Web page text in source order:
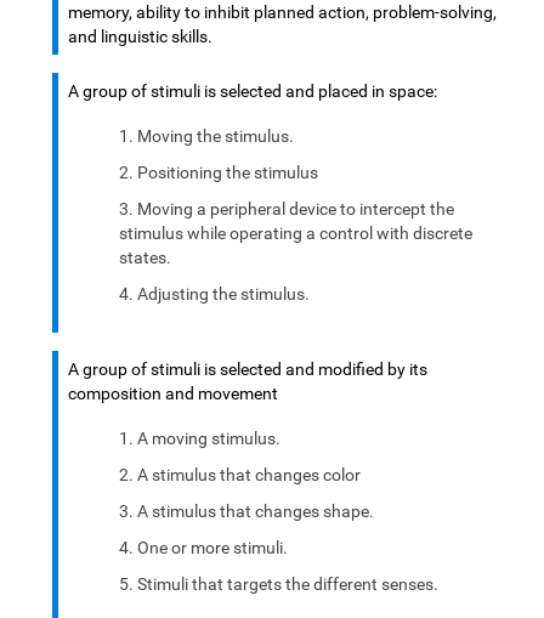
memory, ability to inhibit planned action, problem-solving,
and linguistic skills.
A group of stimuli is selected and placed in space:
Moving the stimulus.
Positioning the stimulus
Moving a peripheral device to intercept the
stimulus while operating a control with discrete
states.
Adjusting the stimulus.
A group of stimuli is selected and modified by its
composition and movement
A moving stimulus.
A stimulus that changes color
A stimulus that changes shape.
One or more stimuli.
Stimuli that targets the different senses.